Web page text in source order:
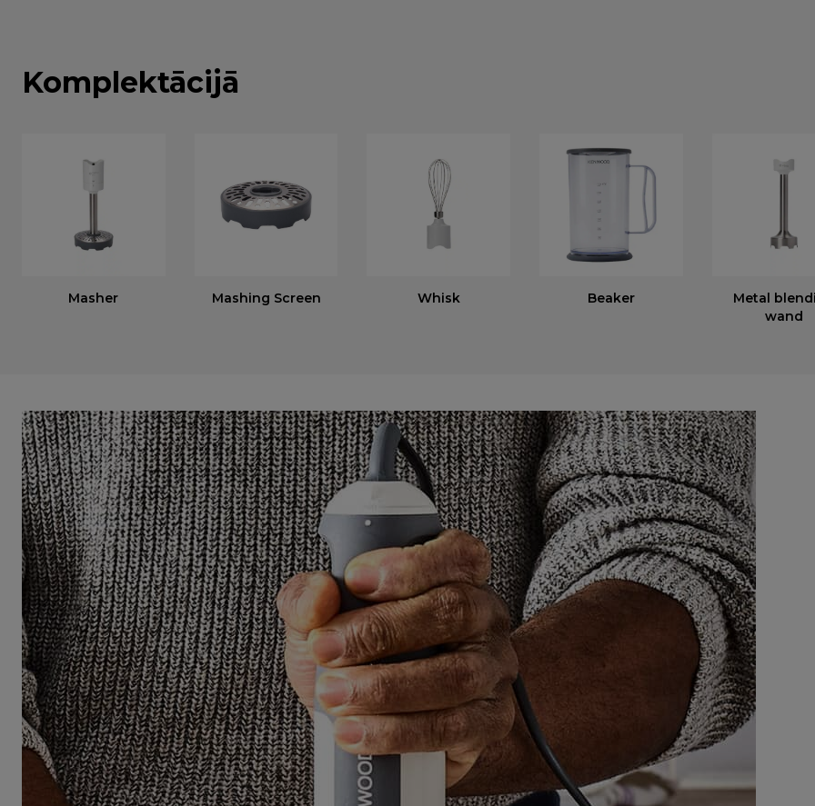
Komplektācijā
Masher Mashing Screen Whisk Beaker
Metal
wand